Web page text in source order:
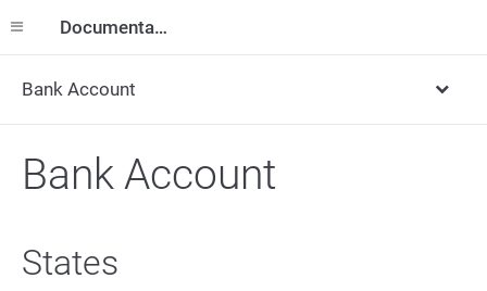
Documentation
Bank Account
Bank Account
States